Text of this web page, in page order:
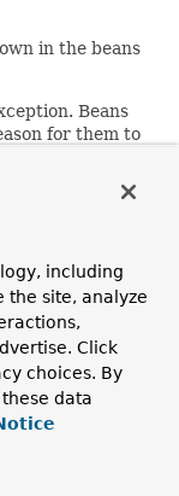
in the beans
Beans
for them to
including
the site, analyze
Click
choices. By
data